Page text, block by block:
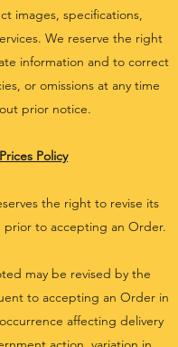
images, specifications,
We reserve the right
information and to correct
or omissions at any time
prior notice.
Prices Policy
the right to revise its
prior to accepting an Order.
may be revised by the
to accepting an Order in
affecting delivery